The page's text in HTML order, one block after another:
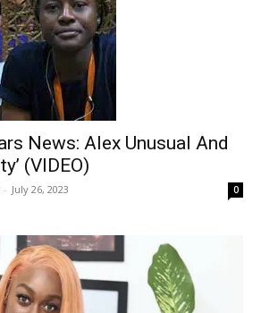
News: Alex Unusual And
(VIDEO)
- July 26, 2023 0